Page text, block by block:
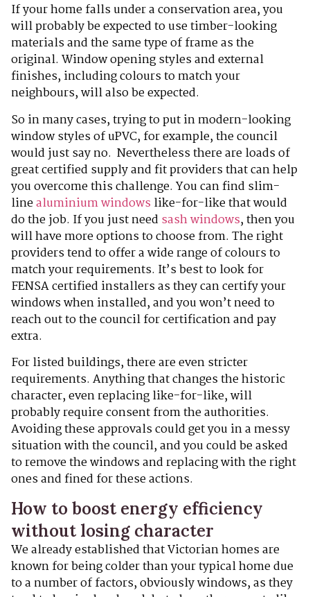
If your home falls under a conservation area, you
will probably be expected to use timber-looking
materials and the same type of frame as the
original. Window opening styles and external
finishes, including colours to match your
neighbours, will also be expected.
So in many cases, trying to put in modern-looking
window styles of uPVC, for example, the council
would just say no. Nevertheless there are loads of
great certified supply and fit providers that can help
you overcome this challenge. You can find slim-
linealuminium windows like-for-like that would
do the job. If you just needsash windows, then you
will have more options to choose from. The right
providers tend to offer a wide range of colours to
match your requirements. It’s best to look for
FENSA certified installers as they can certify your
windows when installed, and you won’t need to
reach out to the council for certification and pay
extra.
For listed buildings, there are even stricter
requirements. Anything that changes the historic
character, even replacing like-for-like, will
probably require consent from the authorities.
Avoiding these approvals could get you in a messy
situation with the council, and you could be asked
to remove the windows and replacing with the right
ones and fined for these actions.
How to boost energy efficiency
without losing character
We already established that Victorian homes are
known for being colder than your typical home due
to a number of factors, obviously windows, as they